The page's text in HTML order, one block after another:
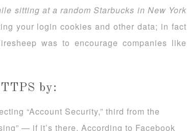
sitting at a random Starbucks in New York
your login cookies and other data; in fact
was to encourage companies like
by:
“Account Security,” third from the
— if it’s there. According to Facebook